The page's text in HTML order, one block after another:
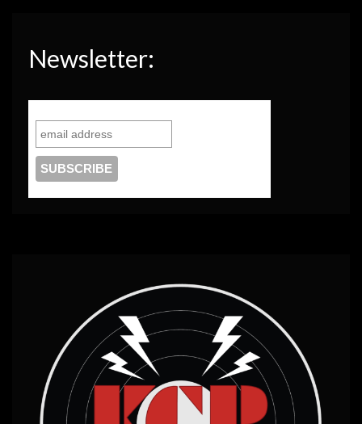
Newsletter: